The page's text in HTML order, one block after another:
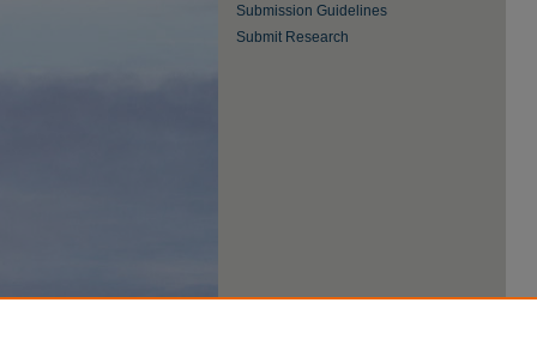
Submission Guidelines
Submit Research